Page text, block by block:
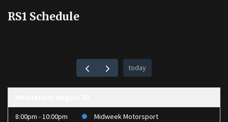
RS1 Schedule
today
8:00pm - 10:00pm Midweek Motorsport